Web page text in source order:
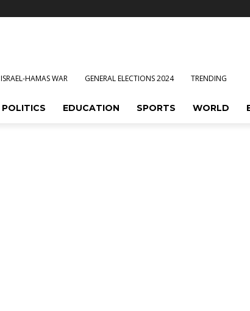
ISRAEL-HAMAS WAR GENERAL ELECTIONS 2024 TRENDING
POLITICS EDUCATION SPORTS WORLD